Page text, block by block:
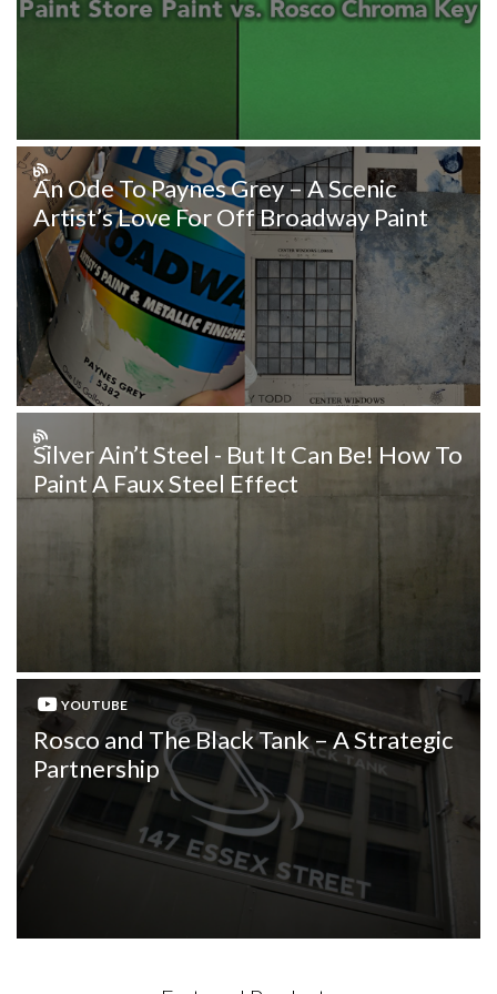
An Ode To Paynes Grey – A Scenic
Artist’s Love For Off Broadway Paint
Silver Ain’t Steel - But It Can Be! How To
Paint A Faux Steel Effect
YOUTUBE
Rosco and The Black Tank – A Strategic
Partnership